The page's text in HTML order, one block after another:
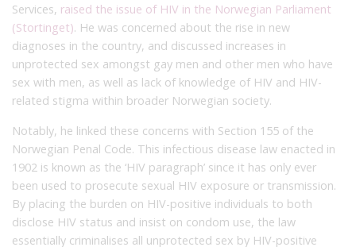
Services, raised the issue of HIV in the Norwegian Parliament
(Stortinget). He was concerned about the rise in new
diagnoses in the country, and discussed increases in
unprotected sex amongst gay men and other men who have
sex with men, as well as lack of knowledge of HIV and HIV-
related stigma within broader Norwegian society.
Notably, he linked these concerns with Section 155 of the
Norwegian Penal Code. This infectious disease law enacted in
1902 is known as the ‘HIV paragraph’ since it has only ever
been used to prosecute sexual HIV exposure or transmission.
By placing the burden on HIV-positive individuals to both
disclose HIV status and insist on condom use, the law
essentially criminalises all unprotected sex by HIV-positive